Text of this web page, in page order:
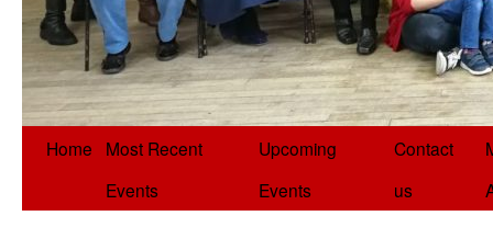
Home
Most Recent
Events
Upcoming
Events
Contact
us